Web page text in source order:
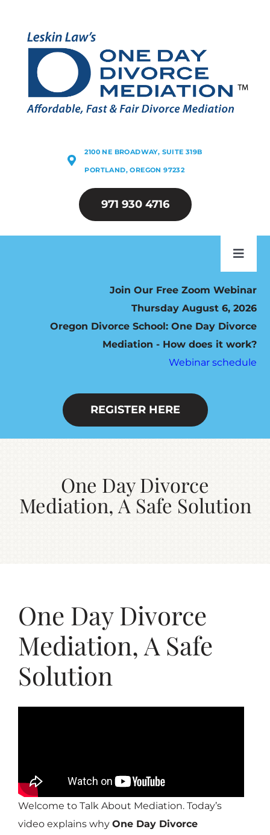
content
2100 NE BROADWAY, SUITE 319B
PORTLAND, OREGON 97232
971 930 4716
HOW IT WORKS
SEVEN STEP PROGRAM
FEES / SCHEDULING
RESOURCES
Join Our Free Zoom Webinar
Thursday August 6, 2026
Oregon Divorce School: One Day Divorce
Mediation - How does it work?
Webinar schedule
REGISTER HERE
One Day Divorce
Mediation, A Safe Solution
One Day Divorce
Mediation, A Safe
Solution
Welcome to Talk About Mediation. Today’s
video explains why One Day Divorce